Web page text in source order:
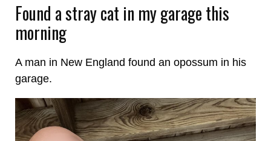
Found a stray cat in my garage this
morning
A man in New England found an opossum in his
garage.